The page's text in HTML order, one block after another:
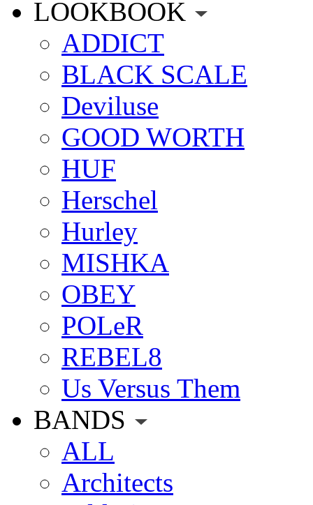
LOOKBOOK
ADDICT
BLACK SCALE
Deviluse
GOOD WORTH
HUF
Herschel
Hurley
MISHKA
OBEY
POLeR
REBEL8
Us Versus Them
BANDS
ALL
Architects